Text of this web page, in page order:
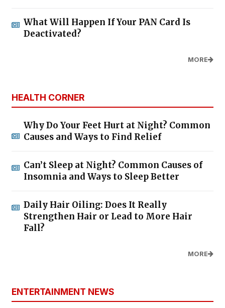
What Will Happen If Your PAN Card Is
Deactivated?
MORE
HEALTH CORNER
Why Do Your Feet Hurt at Night? Common
Causes and Ways to Find Relief
Can’t Sleep at Night? Common Causes of
Insomnia and Ways to Sleep Better
Daily Hair Oiling: Does It Really
Strengthen Hair or Lead to More Hair
Fall?
MORE
ENTERTAINMENT NEWS